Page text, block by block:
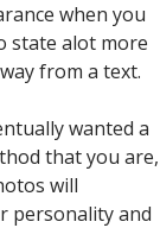
when you
state alot more
from a text.
wanted a
that you are,
will
personality and